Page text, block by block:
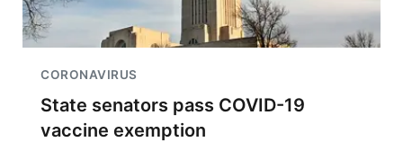
CORONAVIRUS
State senators pass COVID-19
vaccine exemption